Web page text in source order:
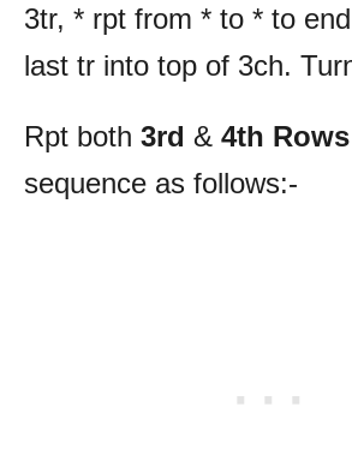
3tr, * rpt from * to * to
last tr into top of 3ch.
Rpt both 3rd & 4th Rows
sequence as follows:-